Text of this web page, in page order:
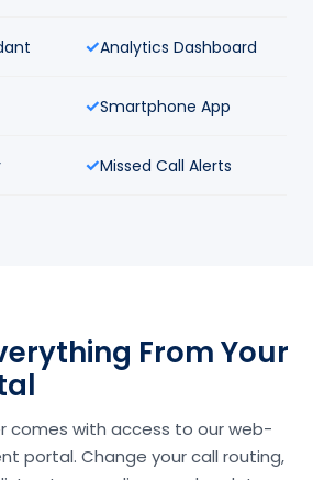
Analytics Dashboard
Smartphone App
Missed Call Alerts
From Your
comes with access to our web-
portal. Change your call routing,